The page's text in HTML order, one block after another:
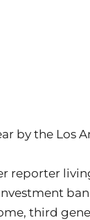
by the Los
reporter
third